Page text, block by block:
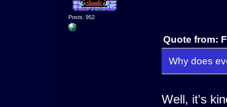
Posts: 952
Quote from:
Why does
Well, it's